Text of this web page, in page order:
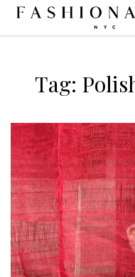
Tag: